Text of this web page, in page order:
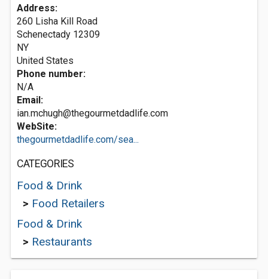
Address:
260 Lisha Kill Road
Schenectady 12309
NY
United States
Phone number:
N/A
Email:
ian.mchugh@thegourmetdadlife.com
WebSite:
thegourmetdadlife.com/sea...
CATEGORIES
Food & Drink
> Food Retailers
Food & Drink
> Restaurants